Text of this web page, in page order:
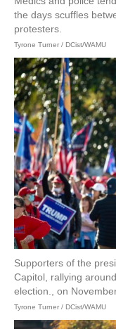
the days scuffles
protesters.
Tyrone Turner / DCist/WAMU
Supporters of the
Capitol, rallying
election., on
Tyrone Turner / DCist/WAMU